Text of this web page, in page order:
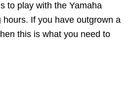
to play with the Yamaha
hours. If you have outgrown a
this is what you need to